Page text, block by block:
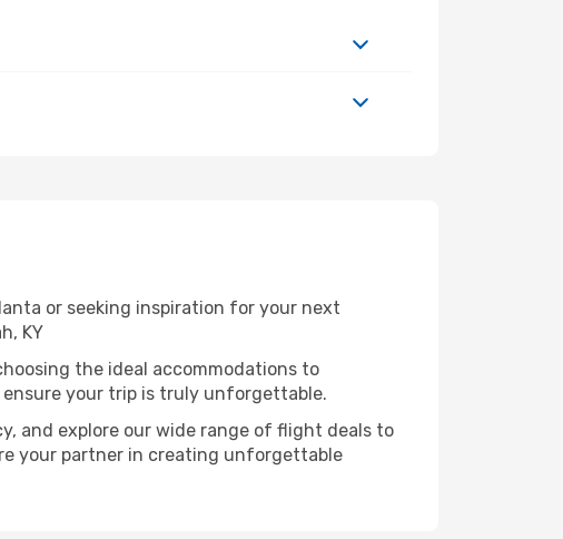
or seeking inspiration for your next
KY
the ideal accommodations to
your trip is truly unforgettable.
and explore our wide range of flight deals to
your partner in creating unforgettable